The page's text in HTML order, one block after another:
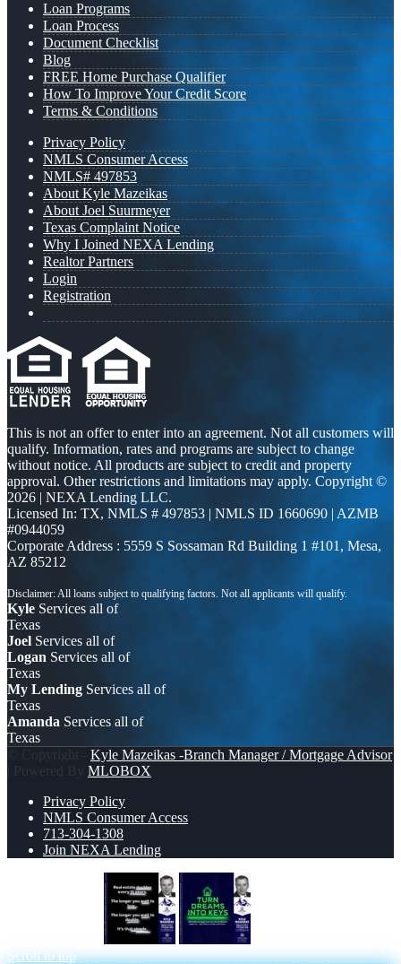
Loan Programs
Loan Process
Document Checklist
Blog
FREE Home Purchase Qualifier
How To Improve Your Credit Score
Terms & Conditions
Privacy Policy
NMLS Consumer Access
NMLS# 497853
About Kyle Mazeikas
About Joel Suurmeyer
Texas Complaint Notice
Why I Joined NEXA Lending
Realtor Partners
Login
Registration
This is not an offer to enter into an agreement. Not all customers will
qualify. Information, rates and programs are subject to change
without notice. All products are subject to credit and property
approval. Other restrictions and limitations may apply. Copyright ©
2026 | NEXA Lending LLC.
Licensed In: TX, NMLS # 497853 | NMLS ID 1660690 | AZMB
#0944059
Corporate Address : 5559 S Sossaman Rd Building 1 #101, Mesa,
AZ 85212
Kyle Services all of
Texas
Joel Services all of
Logan Services all of
Texas
My Lending Services all of
Texas
Amanda Services all of
Texas
© Copyright - Kyle Mazeikas -Branch Manager / Mortgage Advisor
| Powered By MLOBOX
Privacy Policy
NMLS Consumer Access
713-304-1308
Join NEXA Lending
Scroll to top